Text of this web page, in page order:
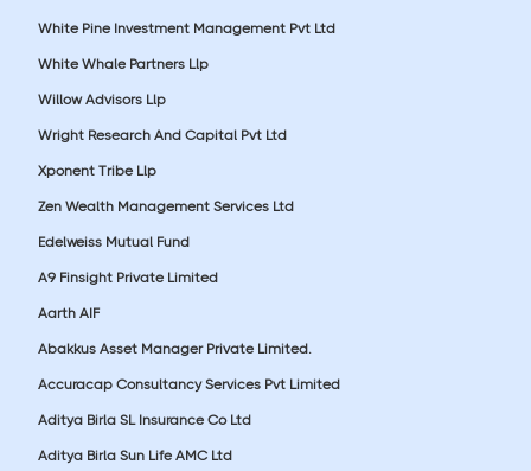
White Pine Investment Management Pvt Ltd
White Whale Partners Llp
Willow Advisors Llp
Wright Research And Capital Pvt Ltd
Xponent Tribe Llp
Zen Wealth Management Services Ltd
Edelweiss Mutual Fund
A9 Finsight Private Limited
Aarth AIF
Abakkus Asset Manager Private Limited.
Accuracap Consultancy Services Pvt Limited
Aditya Birla SL Insurance Co Ltd
Aditya Birla Sun Life AMC Ltd